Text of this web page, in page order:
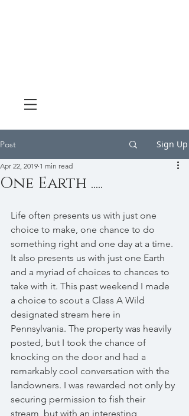
Post Sign Up
One Earth .....
Apr 22, 2019 1 min read
Life often presents us with just one
choice to make, one chance to do
something right and one day at a time.
It also presents us with just one Earth
and a myriad of choices to chances to
take with it. This past weekend I made
a choice to scout a Class A Wild
designated stream here in
Pennsylvania. The property was heavily
posted, but I took the chance of
knocking on the door and had a
remarkably cool conversation with the
landowners. I was rewarded not only by
securing permission to fish their
stream, but with an interesting